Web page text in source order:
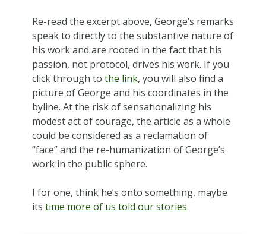
Re-read the excerpt above, George’s remarks
speak to directly to the substantive nature of
his work and are rooted in the fact that his
passion, not protocol, drives his work. If you
click through to the link, you will also find a
picture of George and his coordinates in the
byline. At the risk of sensationalizing his
modest act of courage, the article as a whole
could be considered as a reclamation of
“face” and the re-humanization of George’s
work in the public sphere.
I for one, think he’s onto something, maybe
its time more of us told our stories.